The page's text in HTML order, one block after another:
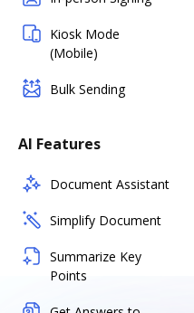
Kiosk Mode
(Mobile)
Bulk Sending
AI Features
Document Assistant
Simplify Document
Summarize Key
Points